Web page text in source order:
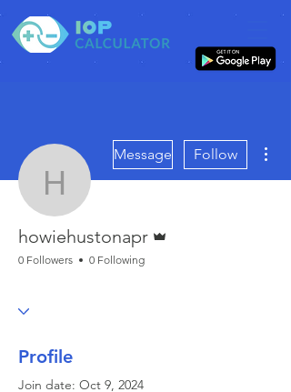
howiehustonapr
Message Follow
howiehustonapr
0 Followers 0 Following
Profile
Join date: Oct 9, 2024